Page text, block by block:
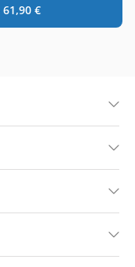
61,90 €